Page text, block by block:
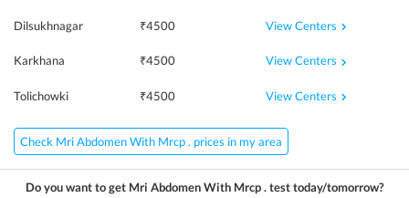
Dilsukhnagar ₹4500 View Centers
Karkhana ₹4500 View Centers
Tolichowki ₹4500 View Centers
Check Mri Abdomen With Mrcp . prices in my area
Do you want to get Mri Abdomen With Mrcp .test today/tomorrow?